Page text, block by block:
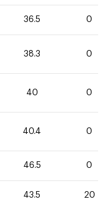
36.5 0
38.3 0
40 0
40.4 0
46.5 0
43.5 20